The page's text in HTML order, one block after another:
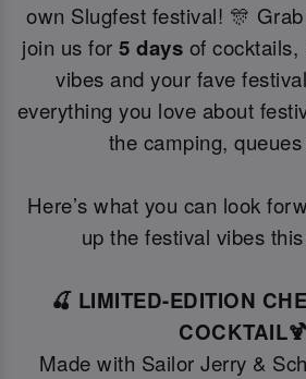
own Slugfest festival! 🎊
join us for 5 days of cocktails,
vibes and your fave
everything you love about
the camping,
Here’s what you can look
up the festival vibes
🍒 LIMITED-EDITION
COCKTAIL🍹
Made with Sailor Jerry &